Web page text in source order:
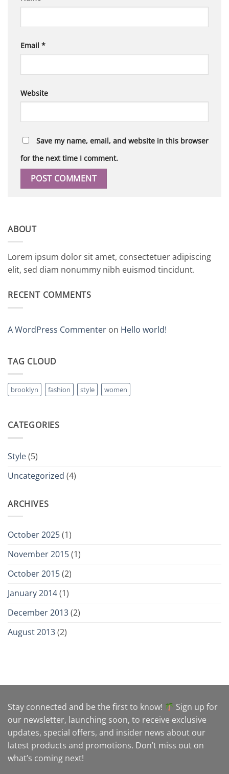
Email *
Website
Save my name, email, and website in this browser
for the next time I comment.
ABOUT
Lorem ipsum dolor sit amet, consectetuer adipiscing
elit, sed diam nonummy nibh euismod tincidunt.
RECENT COMMENTS
A WordPress Commenter on Hello world!
TAG CLOUD
brooklyn fashion style women
CATEGORIES
Style(5)
Uncategorized (4)
ARCHIVES
October 2025(1)
November 2015(1)
October 2015(2)
January 2014(1)
December 2013(2)
August 2013(2)
Stay connected and be the first to know!
Sign up for
our newsletter, launching soon, to receive exclusive
updates, special offers, and insider news about our
latest products and promotions. Don’t miss out on
what’s coming next!